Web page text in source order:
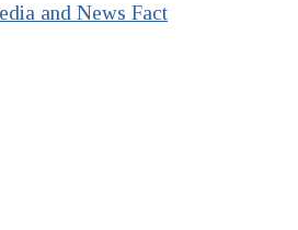
and News Fact